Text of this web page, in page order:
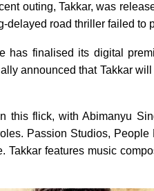
outing, Takkar, was
delayed road thriller failed to
has finalised its digital
announced that Takkar
this flick, with Abimanyu
Passion Studios, People
Takkar features music